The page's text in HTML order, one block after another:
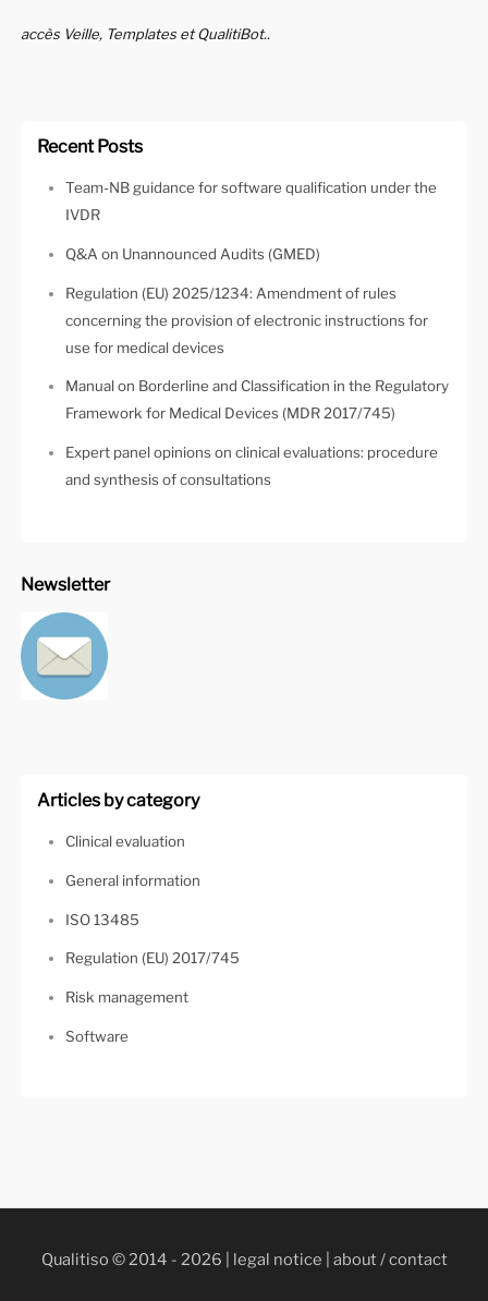
accès Veille, Templates et QualitiBot..
Recent Posts
Team-NB guidance for software qualification under the
IVDR
Q&A on Unannounced Audits (GMED)
Regulation (EU) 2025/1234: Amendment of rules
concerning the provision of electronic instructions for
use for medical devices
Manual on Borderline and Classification in the Regulatory
Framework for Medical Devices (MDR 2017/745)
Expert panel opinions on clinical evaluations: procedure
and synthesis of consultations
Newsletter
Articles by category
Clinical evaluation
General information
ISO 13485
Regulation (EU) 2017/745
Risk management
Software
Qualitiso © 2014 - 2026 | legal notice about / contact